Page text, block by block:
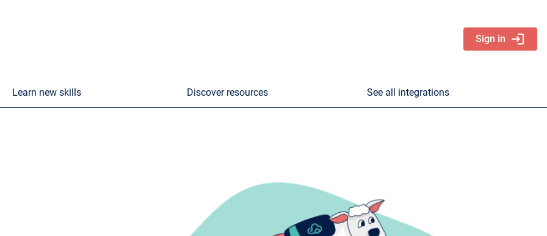
login
Sign in
Learn new skills Discover resources See all integrations